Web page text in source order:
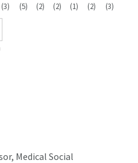
(3) (5) (2) (2) (1) (2) (3)
Medical Social